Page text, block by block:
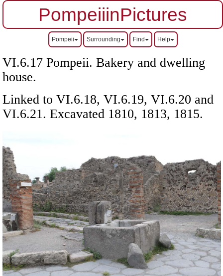
PompeiiinPictures
Pompeii Surrounding Find Help
VI.6.17 Pompeii. Bakery and dwelling
house.
Linked to VI.6.18, VI.6.19, VI.6.20 and
VI.6.21. Excavated 1810, 1813, 1815.